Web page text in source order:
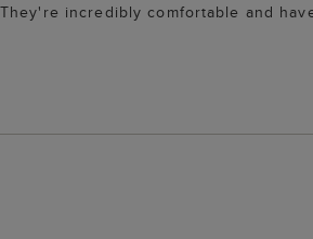
incredibly comfortable and